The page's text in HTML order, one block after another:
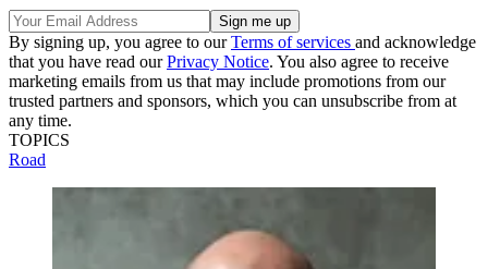
By signing up, you agree to ourTerms of services and acknowledge
that you have read ourPrivacy Notice. You also agree to receive
marketing emails from us that may include promotions from our
trusted partners and sponsors, which you can unsubscribe from at
any time.
TOPICS
Road